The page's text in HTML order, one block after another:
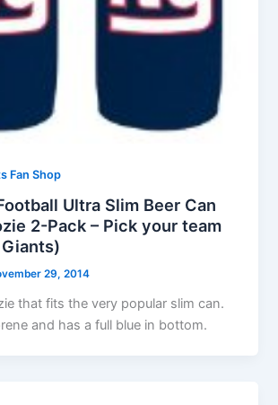
Fan Shop
Ultra Slim Beer Can
2-Pack – Pick your team
29, 2014
that fits the very popular slim can.
and has a full blue in bottom.